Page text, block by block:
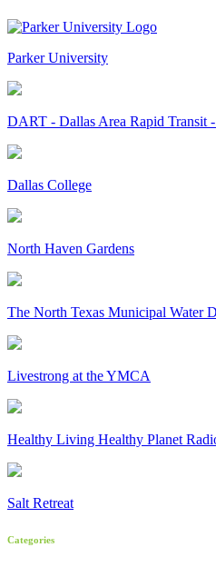
Parker University
DART - Dallas Area Rapid Transit
Dallas College
North Haven Gardens
The North Texas Municipal Water
Livestrong at the YMCA
Healthy Living Healthy Planet
Salt Retreat
Categories